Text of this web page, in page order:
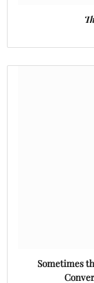
Sometimes